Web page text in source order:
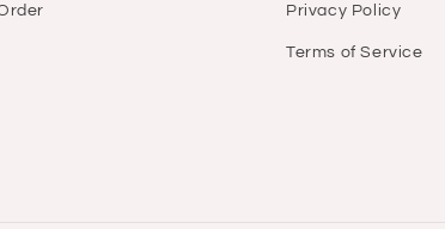
Privacy Policy
Terms of Service